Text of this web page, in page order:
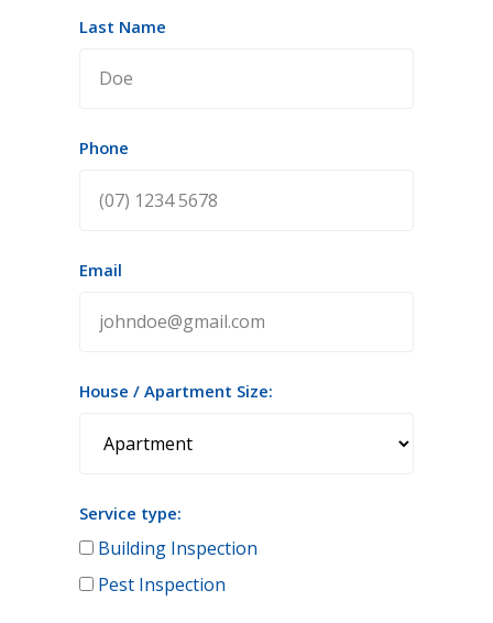
Last Name
Phone
Email
House / Apartment Size:
Service type:
Building Inspection
Pest Inspection